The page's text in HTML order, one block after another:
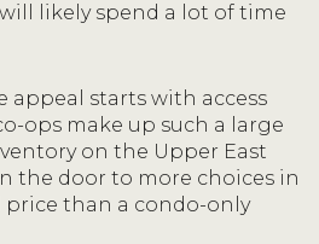
likely spend a lot of time
appeal starts with access
ops make up such a large
on the Upper East
the door to more choices in
price than a condo-only